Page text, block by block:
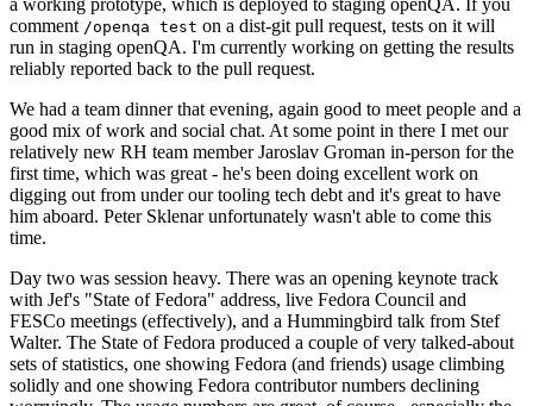
a working prototype, which is deployed to staging openQA. If you
comment /openqa test on a dist-git pull request, tests on it will
run in staging openQA. I'm currently working on getting the results
reliably reported back to the pull request.
We had a team dinner that evening, again good to meet people and a
good mix of work and social chat. At some point in there I met our
relatively new RH team member Jaroslav Groman in-person for the
first time, which was great - he's been doing excellent work on
digging out from under our tooling tech debt and it's great to have
him aboard. Peter Sklenar unfortunately wasn't able to come this
time.
Day two was session heavy. There was an opening keynote track
with Jef's "State of Fedora" address, live Fedora Council and
FESCo meetings (effectively), and a Hummingbird talk from Stef
Walter. The State of Fedora produced a couple of very talked-about
sets of statistics, one showing Fedora (and friends) usage climbing
solidly and one showing Fedora contributor numbers declining